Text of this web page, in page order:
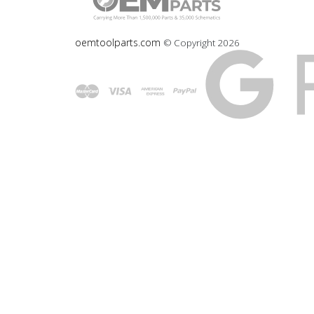
oemtoolparts.com © Copyright 2026